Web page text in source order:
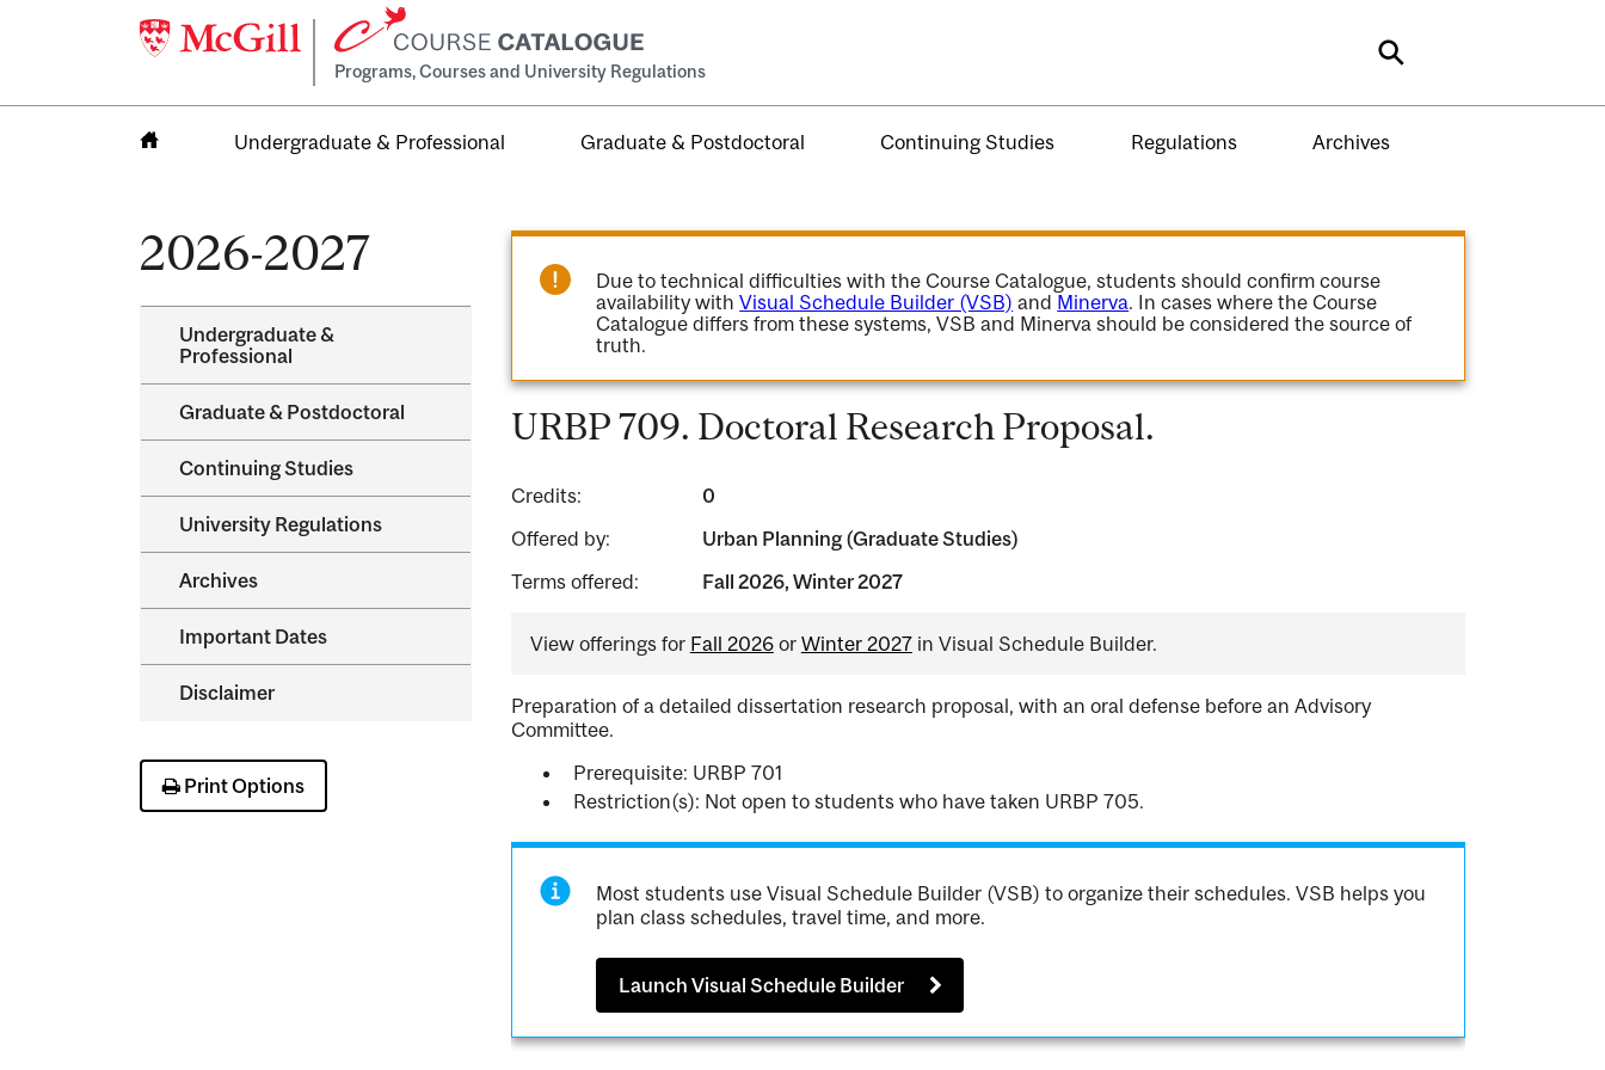
Programs, Courses and University Regulations Search
Undergraduate & Professional Graduate & Postdoctoral Continuing Studies Regulations Archives
2026-2027
Undergraduate &​
Professional
Graduate &​ Postdoctoral
Continuing Studies
University Regulations
Archives
Important Dates
Disclaimer
Print Options
Due to technical difficulties with the Course Catalogue, students should confirm course
availability withVisual Schedule Builder (VSB) and Minerva. In cases where the Course
Catalogue differs from these systems, VSB and Minerva should be considered the source of
truth.
URBP 709. Doctoral Research Proposal.
Credits:
0
Offered by:
Urban Planning (Graduate Studies)
Terms offered:
Fall 2026, Winter 2027
View offerings for Fall 2026or Winter 2027in Visual Schedule Builder.
Preparation of a detailed dissertation research proposal, with an oral defense before an Advisory
Committee.
Prerequisite: URBP 701
Restriction(s): Not open to students who have taken URBP 705.
Most students use Visual Schedule Builder (VSB) to organize their schedules. VSB helps you
plan class schedules, travel time, and more.
Launch Visual Schedule Builder